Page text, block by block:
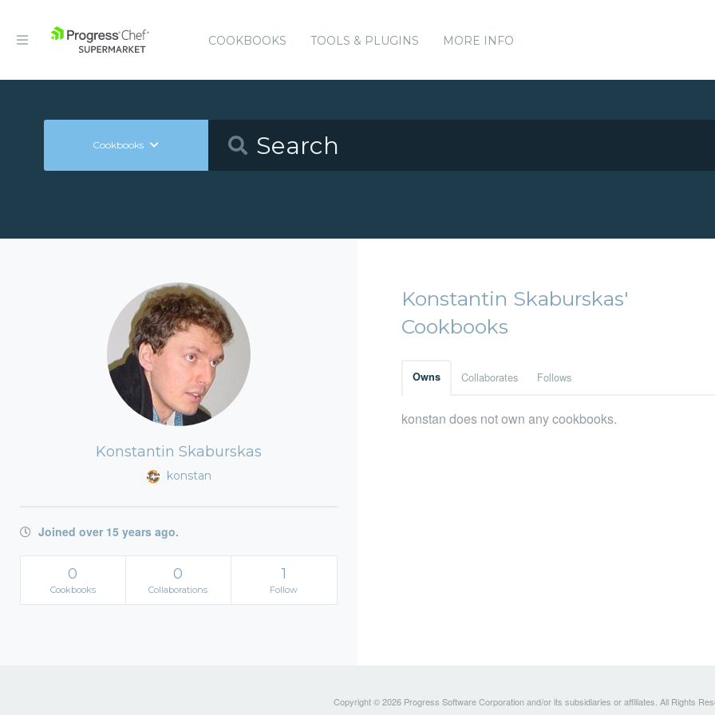
COOKBOOKS TOOLS & PLUGINS MORE INFO
Cookbooks
Konstantin Skaburskas
konstan
Joined over 15 years ago.
0
Cookbooks
0
Collaborations
1
Follow
Konstantin Skaburskas'
Cookbooks
Owns Collaborates Follows
konstan does not own any cookbooks.
Copyright © 2026 Progress Software Corporation and/or its subsidiaries or affiliates. All Rights